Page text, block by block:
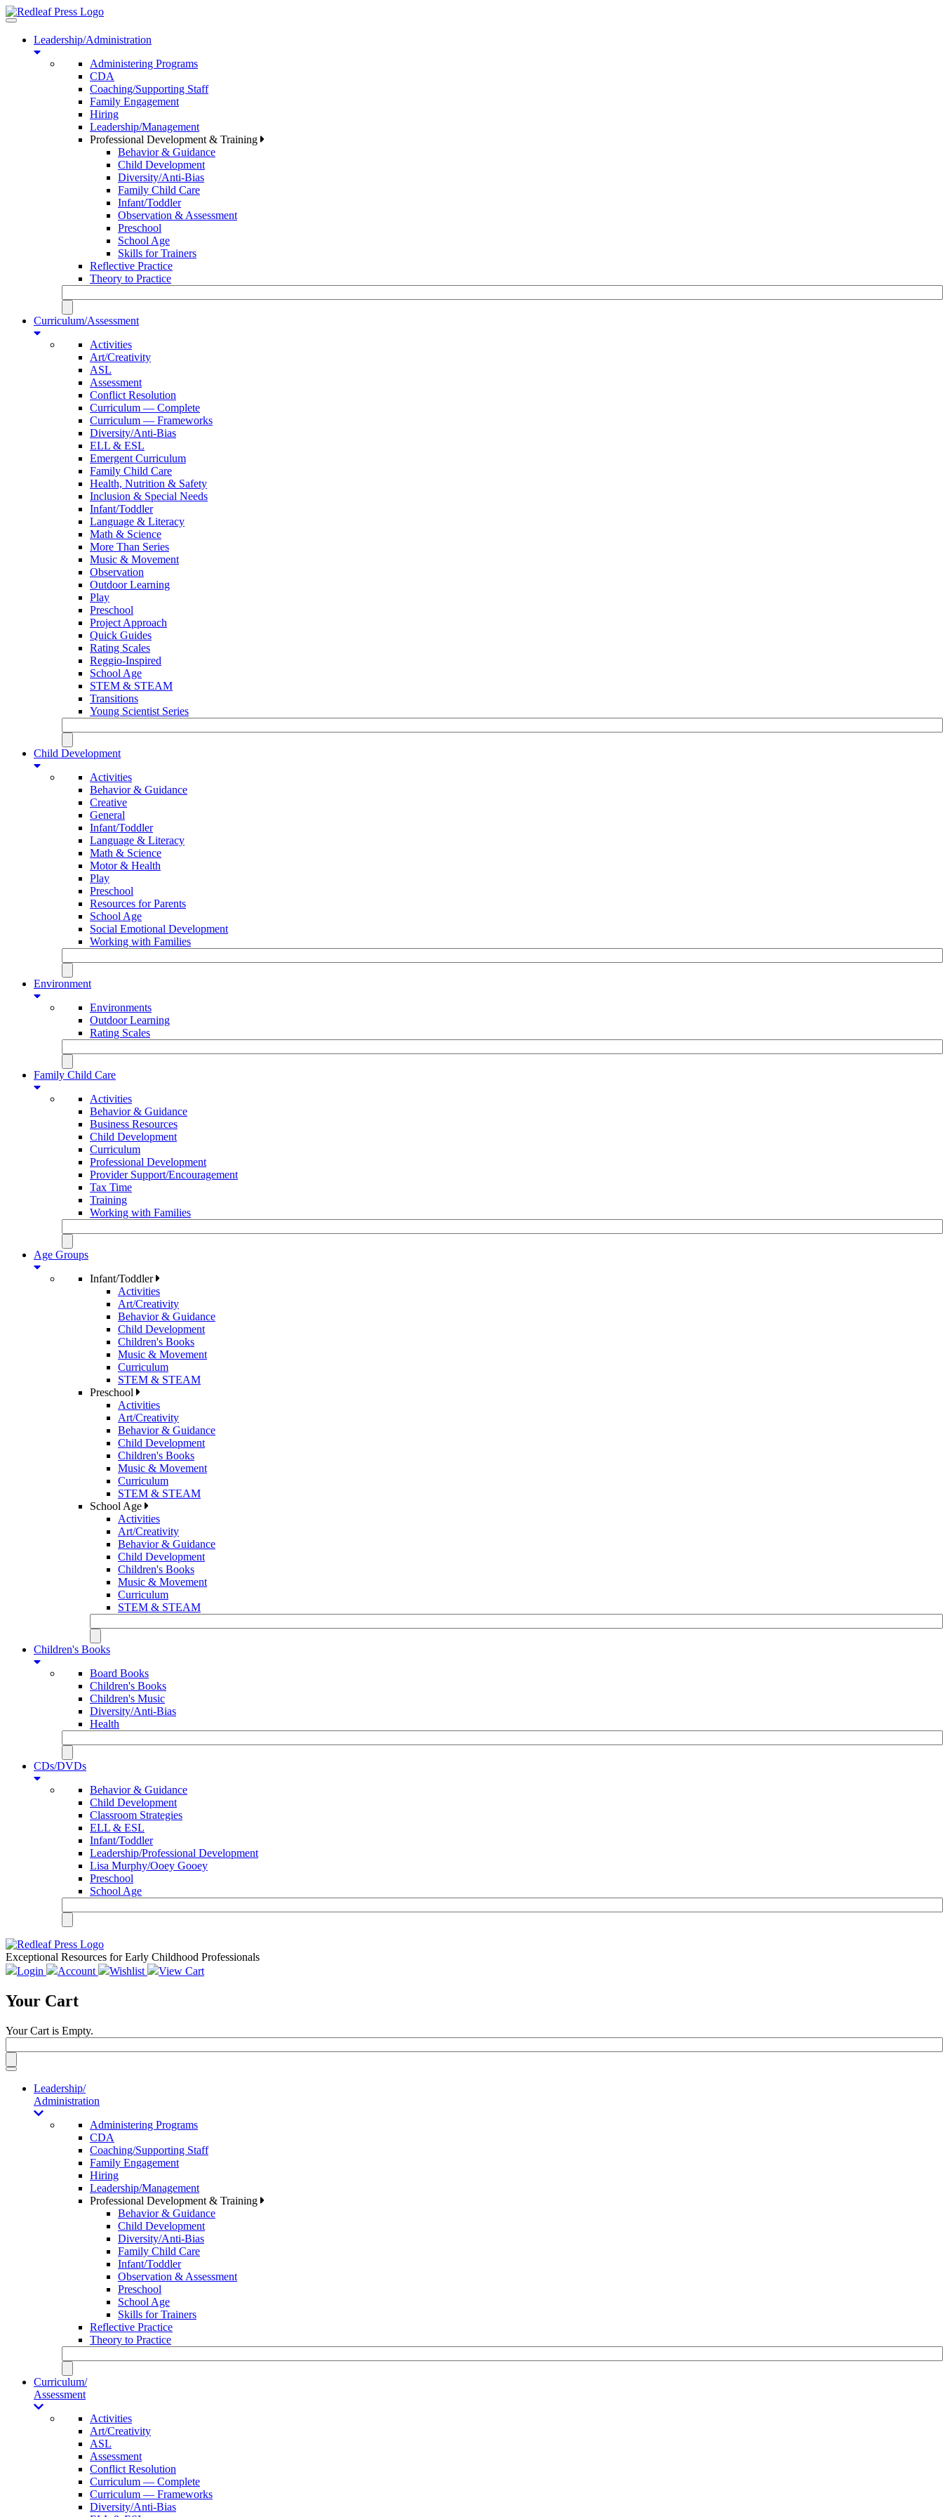
Toggle
navigationLeadership/Administration
Administering Programs
CDA
Coaching/Supporting Staff
Family Engagement
Hiring
Leadership/Management
Professional Development & Training
Behavior & Guidance
Child Development
Diversity/Anti-Bias
Family Child Care
Infant/Toddler
Observation & Assessment
Preschool
School Age
Skills for Trainers
Reflective Practice
Theory to Practice
Curriculum/Assessment
Activities
Art/Creativity
ASL
Assessment
Conflict Resolution
Curriculum — Complete
Curriculum — Frameworks
Diversity/Anti-Bias
ELL & ESL
Emergent Curriculum
Family Child Care
Health, Nutrition & Safety
Inclusion & Special Needs
Infant/Toddler
Language & Literacy
Math & Science
More Than Series
Music & Movement
Observation
Outdoor Learning
Play
Preschool
Project Approach
Quick Guides
Rating Scales
Reggio-Inspired
School Age
STEM & STEAM
Transitions
Young Scientist Series
Child Development
Activities
Behavior & Guidance
Creative
General
Infant/Toddler
Language & Literacy
Math & Science
Motor & Health
Play
Preschool
Resources for Parents
School Age
Social Emotional Development
Working with Families
Environment
Environments
Outdoor Learning
Rating Scales
Family Child Care
Activities
Behavior & Guidance
Business Resources
Child Development
Curriculum
Professional Development
Provider Support/Encouragement
Tax Time
Training
Working with Families
Age Groups
Infant/Toddler
Activities
Art/Creativity
Behavior & Guidance
Child Development
Children's Books
Music & Movement
Curriculum
STEM & STEAM
Preschool
Activities
Art/Creativity
Behavior & Guidance
Child Development
Children's Books
Music & Movement
Curriculum
STEM & STEAM
School Age
Activities
Art/Creativity
Behavior & Guidance
Child Development
Children's Books
Music & Movement
Curriculum
STEM & STEAM
Children's Books
Board Books
Children's Books
Children's Music
Diversity/Anti-Bias
Health
CDs/DVDs
Behavior & Guidance
Child Development
Classroom Strategies
ELL & ESL
Infant/Toddler
Leadership/Professional Development
Lisa Murphy/Ooey Gooey
Preschool
School Age
Exceptional Resources for Early Childhood Professionals
Login
Account Wishlist View Cart
Your Cart
Your Cart is Empty.
Toggle
navigationLeadership/
Administration
Administering Programs
CDA
Coaching/Supporting Staff
Family Engagement
Hiring
Leadership/Management
Professional Development & Training
Behavior & Guidance
Child Development
Diversity/Anti-Bias
Family Child Care
Infant/Toddler
Observation & Assessment
Preschool
School Age
Skills for Trainers
Reflective Practice
Theory to Practice
Curriculum/
Assessment
Activities
Art/Creativity
ASL
Assessment
Conflict Resolution
Curriculum — Complete
Curriculum — Frameworks
Diversity/Anti-Bias